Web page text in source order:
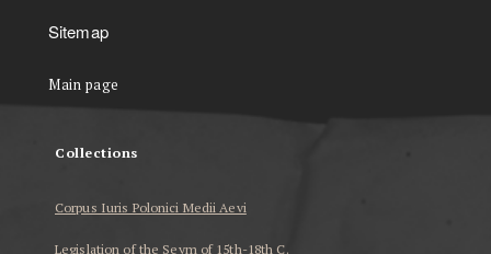
Sitemap
Main page
Collections
Corpus Iuris Polonici Medii Aevi
Legislation of the Seym of 15th-18th C.